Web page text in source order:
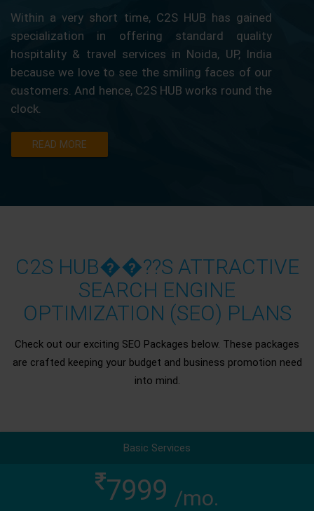
Within a very short time, C2S HUB has gained
specialization in offering standard quality
hospitality & travel services in Noida, UP, India
because we love to see the smiling faces of our
customers. And hence, C2S HUB works round the
clock.
READ MORE
C2S HUB��??S ATTRACTIVE
SEARCH ENGINE
OPTIMIZATION (SEO) PLANS
Check out our exciting SEO Packages below. These packages
are crafted keeping your budget and business promotion need
into mind.
Basic Services
7999 /mo.